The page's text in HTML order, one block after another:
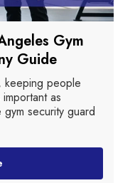
Gym
Guide
keeping people
as
gym security guard